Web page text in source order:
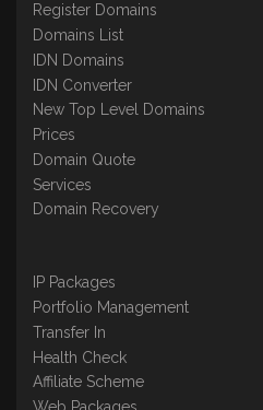
Register Domains
Domains List
IDN Domains
IDN Converter
New Top Level Domains
Prices
Domain Quote
Services
Domain Recovery
IP Packages
Portfolio Management
Transfer In
Health Check
Affiliate Scheme